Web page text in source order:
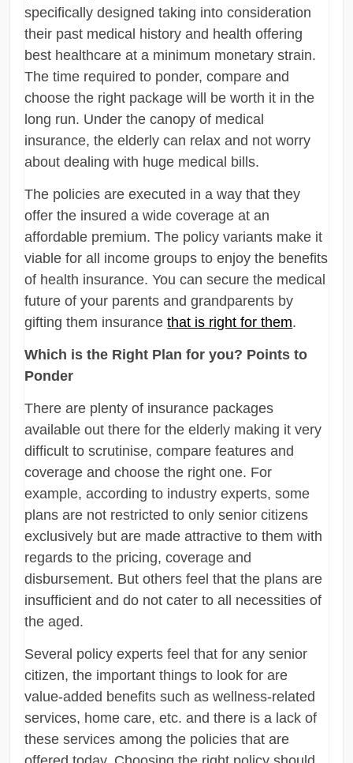
specifically designed taking into consideration
their past medical history and health offering
best healthcare at a minimum monetary strain.
The time required to ponder, compare and
choose the right package will be worth it in the
long run. Under the canopy of medical
insurance, the elderly can relax and not worry
about dealing with huge medical bills.
The policies are executed in a way that they
offer the insured a wide coverage at an
affordable premium. The policy variants make it
viable for all income groups to enjoy the benefits
of health insurance. You can secure the medical
future of your parents and grandparents by
gifting them insurancethat is right for them.
Which is the Right Plan for you? Points to
Ponder
There are plenty of insurance packages
available out there for the elderly making it very
difficult to scrutinise, compare features and
coverage and choose the right one. For
example, according to industry experts, some
plans are not restricted to only senior citizens
exclusively but are made attractive to them with
regards to the pricing, coverage and
disbursement. But others feel that the plans are
insufficient and do not cater to all necessities of
the aged.
Several policy experts feel that for any senior
citizen, the important things to look for are
value-added benefits such as wellness-related
services, home care, etc. and there is a lack of
these services among the policies that are